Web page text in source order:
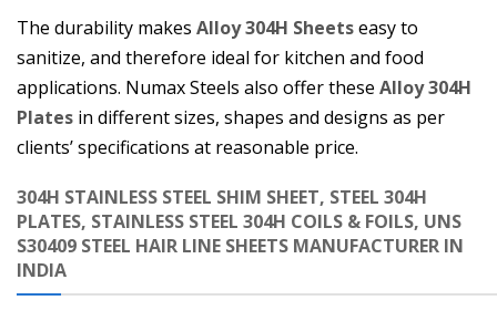
The durability makes Alloy 304H Sheetseasy to
sanitize, and therefore ideal for kitchen and food
applications. Numax Steels also offer these Alloy 304H
Plates in different sizes, shapes and designs as per
clients’ specifications at reasonable price.
304H STAINLESS STEEL SHIM SHEET, STEEL 304H
PLATES, STAINLESS STEEL 304H COILS & FOILS, UNS
S30409 STEEL HAIR LINE SHEETS MANUFACTURER IN
INDIA